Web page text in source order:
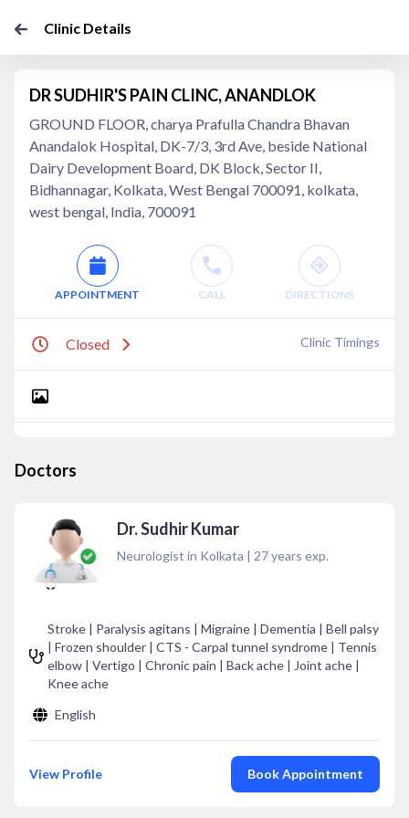
Clinic Details
DR SUDHIR'S PAIN CLINC, ANANDLOK
GROUND FLOOR, charya Prafulla Chandra Bhavan
Anandalok Hospital, DK-7/3, 3rd Ave, beside National
Dairy Development Board, DK Block, Sector II,
Bidhannagar, Kolkata, West Bengal 700091, kolkata,
west bengal, India, 700091
APPOINTMENT CALL DIRECTIONS
Closed Clinic Timings
Doctors
Dr. Sudhir Kumar
Neurologist in Kolkata | 27years exp.
Stroke | Paralysis agitans | Migraine | Dementia | Bell palsy
| Frozen shoulder | CTS - Carpal tunnel syndrome | Tennis
elbow | Vertigo | Chronic pain | Back ache | Joint ache |
Knee ache
English
View Profile Book Appointment